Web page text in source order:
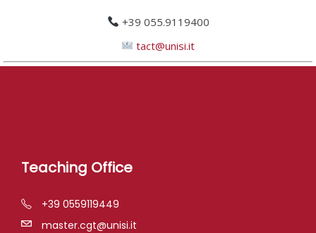
+39 055.9119400
tact@unisi.it
Teaching Office
+39 0559119449
master.cgt@unisi.it